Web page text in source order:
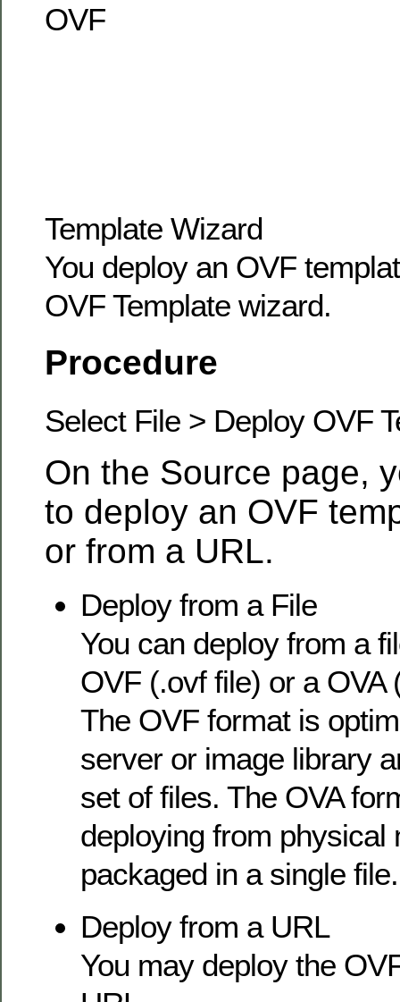
OVF
Template Wizard
You deploy an OVF
OVF Template wizard.
Procedure
Select File > Deploy OVF
On the Source page,
to deploy an OVF
or from a URL.
Deploy from a File
You can deploy from a
OVF (.ovf file) or a OVA
The OVF format is
server or image library
set of files. The OVA
deploying from physical
packaged in a single file.
Deploy from a URL
You may deploy the